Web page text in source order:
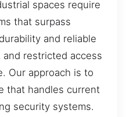
spaces require
that surpass
and reliable
restricted access
Our approach is to
that handles current
security systems.